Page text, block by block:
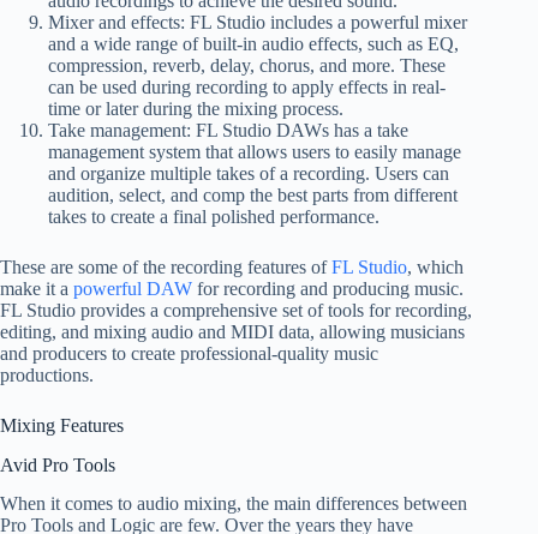
Mixer and effects: FL Studio includes a powerful mixer
and a wide range of built-in audio effects, such as EQ,
compression, reverb, delay, chorus, and more. These
can be used during recording to apply effects in real-
time or later during the mixing process.
Take management: FL Studio DAWs has a take
management system that allows users to easily manage
and organize multiple takes of a recording. Users can
audition, select, and comp the best parts from different
takes to create a final polished performance.
These are some of the recording features ofFL Studio, which
make it a powerful DAW for recording and producing music.
FL Studio provides a comprehensive set of tools for recording,
editing, and mixing audio and MIDI data, allowing musicians
and producers to create professional-quality music
productions.
Mixing Features
Avid Pro Tools
When it comes to audio mixing, the main differences between
Pro Tools and Logic are few. Over the years they have